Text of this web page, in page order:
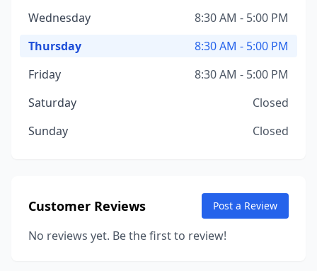
Wednesday
8:30 AM - 5:00 PM
Thursday
8:30 AM - 5:00 PM
Friday
8:30 AM - 5:00 PM
Saturday
Closed
Sunday
Closed
Customer Reviews Post a Review
No reviews yet. Be the first to review!